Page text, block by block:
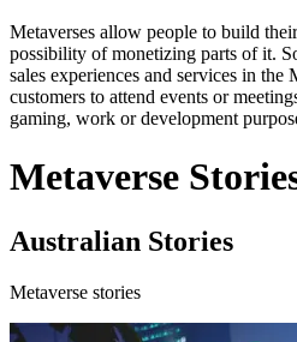
Metaverses allow people to build
possibility of monetizing parts of it.
sales experiences and services in
customers to attend events or
gaming, work or development
Metaverse
Australian Stories
Metaverse stories